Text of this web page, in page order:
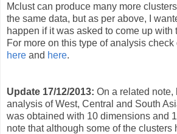
Mclust can produce many more
the same data, but as per above, I
happen if it was asked to come up with
For more on this type of analysis
here and here.
Update 17/12/2013: On a related note,
analysis of West, Central and South
was obtained with 10 dimensions and
note that although some of the clusters